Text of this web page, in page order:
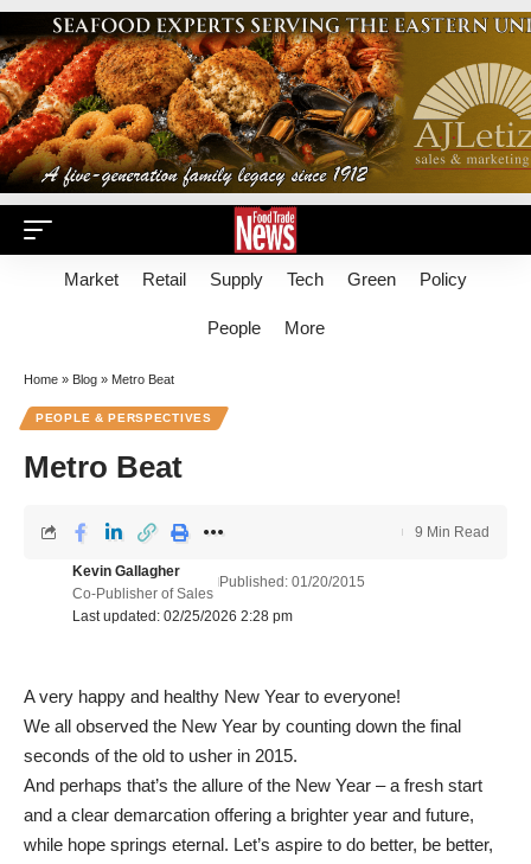
Market Retail Supply Tech Green Policy
People More
Home » Blog » Metro Beat
PEOPLE & PERSPECTIVES
Metro Beat
Last updated: 02/25/2026 2:28 pm
Kevin Gallagher
Co-Publisher of Sales
Published: 01/20/2015
9 Min Read
A very happy and healthy New Year to everyone!
We all observed the New Year by counting down the final
seconds of the old to usher in 2015.
And perhaps that’s the allure of the New Year – a fresh start
and a clear demarcation offering a brighter year and future,
while hope springs eternal. Let’s aspire to do better, be better,